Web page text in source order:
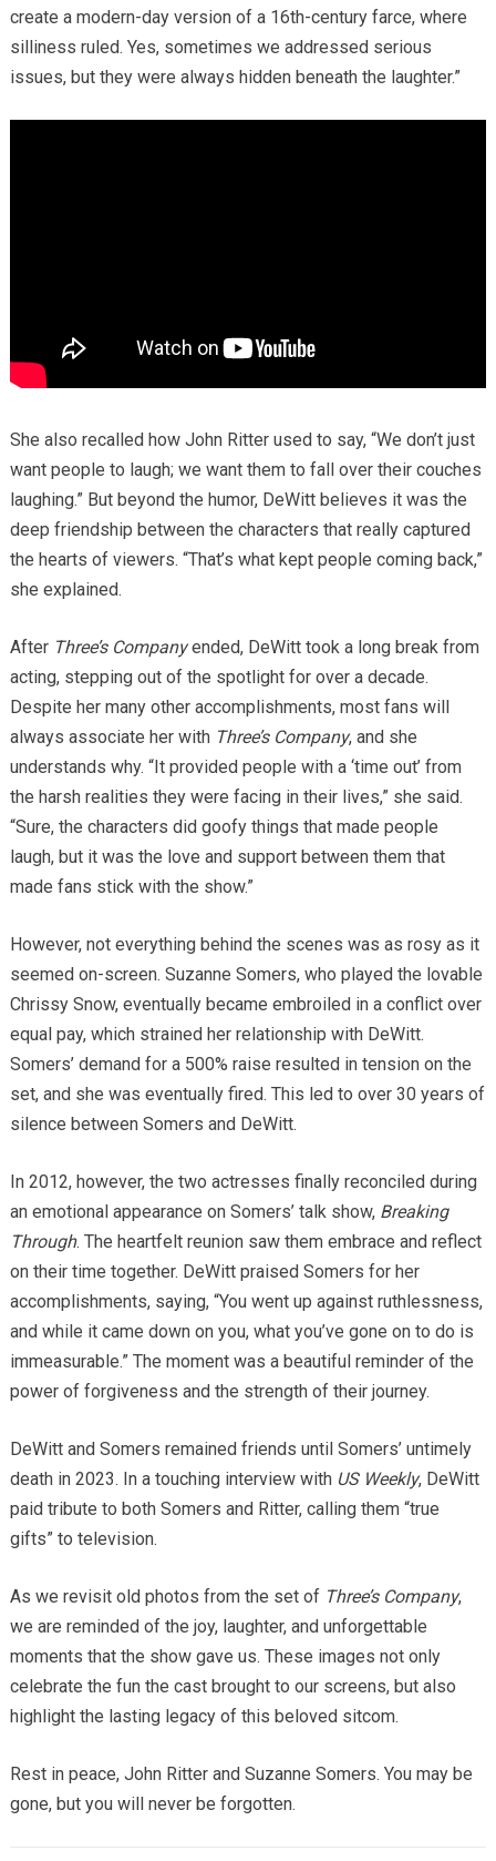
create a modern-day version of a 16th-century farce, where
silliness ruled. Yes, sometimes we addressed serious
issues, but they were always hidden beneath the laughter.”
She also recalled how John Ritter used to say, “We don’t just
want people to laugh; we want them to fall over their couches
laughing.” But beyond the humor, DeWitt believes it was the
deep friendship between the characters that really captured
the hearts of viewers. “That’s what kept people coming back,”
she explained.
After Three’s Companyended, DeWitt took a long break from
acting, stepping out of the spotlight for over a decade.
Despite her many other accomplishments, most fans will
always associate her with Three’s Company, and she
understands why. “It provided people with a ‘time out’ from
the harsh realities they were facing in their lives,” she said.
“Sure, the characters did goofy things that made people
laugh, but it was the love and support between them that
made fans stick with the show.”
However, not everything behind the scenes was as rosy as it
seemed on-screen. Suzanne Somers, who played the lovable
Chrissy Snow, eventually became embroiled in a conflict over
equal pay, which strained her relationship with DeWitt.
Somers’ demand for a 500% raise resulted in tension on the
set, and she was eventually fired. This led to over 30 years of
silence between Somers and DeWitt.
In 2012, however, the two actresses finally reconciled during
an emotional appearance on Somers’ talk show, Breaking
Through. The heartfelt reunion saw them embrace and reflect
on their time together. DeWitt praised Somers for her
accomplishments, saying, “You went up against ruthlessness,
and while it came down on you, what you’ve gone on to do is
immeasurable.” The moment was a beautiful reminder of the
power of forgiveness and the strength of their journey.
DeWitt and Somers remained friends until Somers’ untimely
death in 2023. In a touching interview with US Weekly, DeWitt
paid tribute to both Somers and Ritter, calling them “true
gifts” to television.
As we revisit old photos from the set of Three’s Company,
we are reminded of the joy, laughter, and unforgettable
moments that the show gave us. These images not only
celebrate the fun the cast brought to our screens, but also
highlight the lasting legacy of this beloved sitcom.
Rest in peace, John Ritter and Suzanne Somers. You may be
gone, but you will never be forgotten.